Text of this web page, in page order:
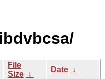
File
Size ↓
Date ↓